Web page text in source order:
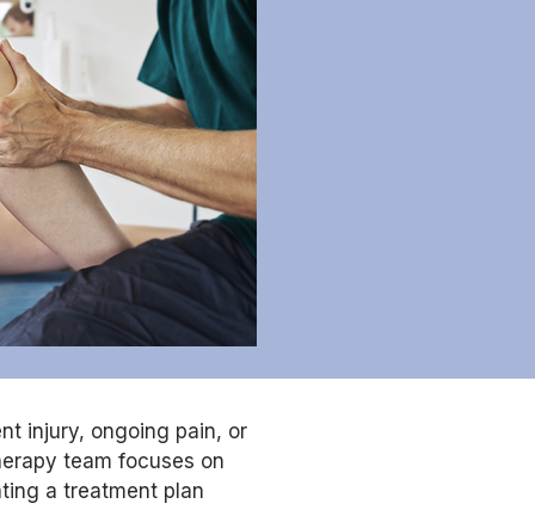
injury, ongoing pain, or
team focuses on
a treatment plan